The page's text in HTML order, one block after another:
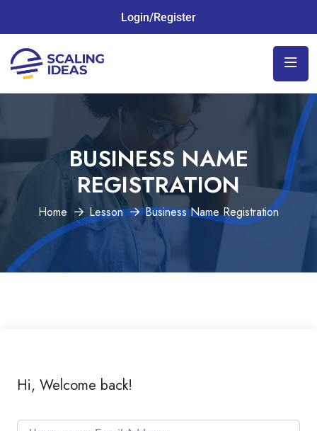
Login/Register
BUSINESS NAME
REGISTRATION
Home Lesson Business Name Registration
Hi, Welcome back!